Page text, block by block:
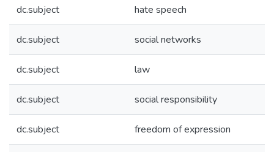
dc.subject hate speech
dc.subject social networks
dc.subject law
dc.subject social responsibility
dc.subject freedom of expression